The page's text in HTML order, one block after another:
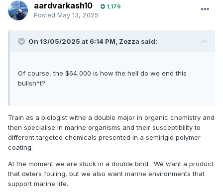
aardvarkash10 1,179
Posted May 13, 2025
On 13/05/2025 at 6:14 PM, Zozza said:
Of course, the $64,000 is how the hell do we end this
bullsh*t?
Train as a biologist withe a double major in organic chemistry and
then specialise in marine organisms and their susceptibility to
different targeted chemicals presented in a semirigid polymer
coating.
At the moment we are stuck in a double bind. We want a product
that deters fouling, but we also want marine environments that
support marine life.